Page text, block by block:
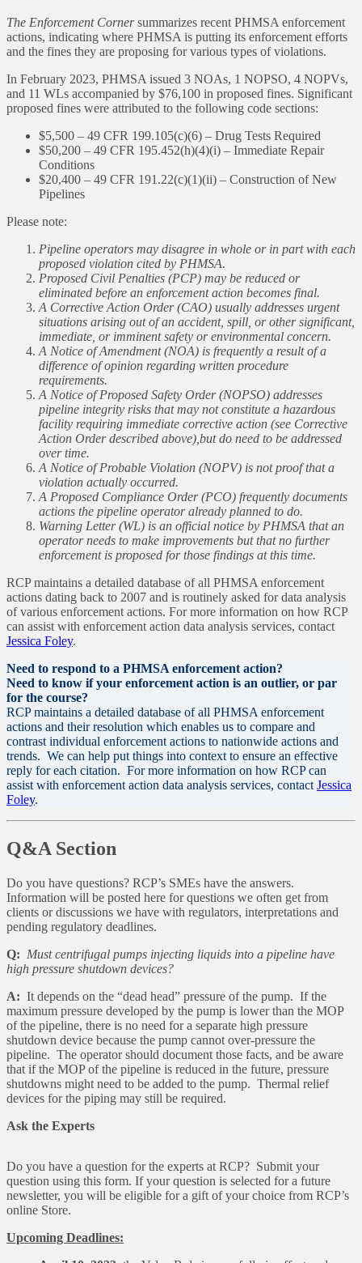
The Enforcement Cornersummarizes recent PHMSA enforcement
actions, indicating where PHMSA is putting its enforcement efforts
and the fines they are proposing for various types of violations.
In February 2023, PHMSA issued 3 NOAs, 1 NOPSO, 4 NOPVs,
and 11 WLs accompanied by $76,100 in proposed fines. Significant
proposed fines were attributed to the following code sections:
$5,500 – 49 CFR 199.105(c)(6) – Drug Tests Required
$50,200 – 49 CFR 195.452(h)(4)(i) – Immediate Repair
Conditions
$20,400 – 49 CFR 191.22(c)(1)(ii) – Construction of New
Pipelines
Please note:
Pipeline operators may disagree in whole or in part with each
proposed violation cited by PHMSA.
Proposed Civil Penalties (PCP) may be reduced or
eliminated before an enforcement action becomes final.
A Corrective Action Order (CAO) usually addresses urgent
situations arising out of an accident, spill, or other significant,
immediate, or imminent safety or environmental concern.
A Notice of Amendment (NOA) is frequently a result of a
difference of opinion regarding written procedure
requirements.
A Notice of Proposed Safety Order (NOPSO) addresses
pipeline integrity risks that may not constitute a hazardous
facility requiring immediate corrective action (see Corrective
Action Order described above),but do need to be addressed
over time.
A Notice of Probable Violation (NOPV) is not proof that a
violation actually occurred.
A Proposed Compliance Order (PCO) frequently documents
actions the pipeline operator already planned to do.
Warning Letter (WL) is an official notice by PHMSA that an
operator needs to make improvements but that no further
enforcement is proposed for those findings at this time.
RCP maintains a detailed database of all PHMSA enforcement
actions dating back to 2007 and is routinely asked for data analysis
of various enforcement actions. For more information on how RCP
can assist with enforcement action data analysis services, contact
Jessica Foley.
Need to respond to a PHMSA enforcement action?
Need to know if your enforcement action is an outlier, or par
for the course?
RCP maintains a detailed database of all PHMSA enforcement
actions and their resolution which enables us to compare and
contrast individual enforcement actions to nationwide actions and
trends. We can help put things into context to ensure an effective
reply for each citation. For more information on how RCP can
assist with enforcement action data analysis services, contact Jessica
Foley.
Q&A Section
Do you have questions? RCP’s SMEs have the answers.
Information will be posted here for questions we often get from
clients or discussions we have with regulators, interpretations and
pending regulatory deadlines.
Q: Must centrifugal pumps injecting liquids into a pipeline have
high pressure shutdown devices?
A: It depends on the “dead head” pressure of the pump. If the
maximum pressure developed by the pump is lower than the MOP
of the pipeline, there is no need for a separate high pressure
shutdown device because the pump cannot over-pressure the
pipeline. The operator should document those facts, and be aware
that if the MOP of the pipeline is reduced in the future, pressure
shutdowns might need to be added to the pump. Thermal relief
devices for the piping may still be required.
Ask the Experts
Do you have a question for the experts at RCP? Submit your
question using this form. If your question is selected for a future
newsletter, you will be eligible for a gift of your choice from RCP’s
online Store.
Upcoming Deadlines: